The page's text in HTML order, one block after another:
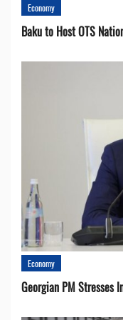
Economy
Baku to Host OTS
Economy
Georgian PM Stresses